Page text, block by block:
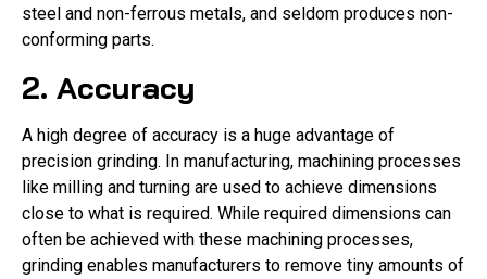
steel and non-ferrous metals, and seldom produces non-
conforming parts.
2. Accuracy
A high degree of accuracy is a huge advantage of
precision grinding. In manufacturing, machining processes
like milling and turning are used to achieve dimensions
close to what is required. While required dimensions can
often be achieved with these machining processes,
grinding enables manufacturers to remove tiny amounts of